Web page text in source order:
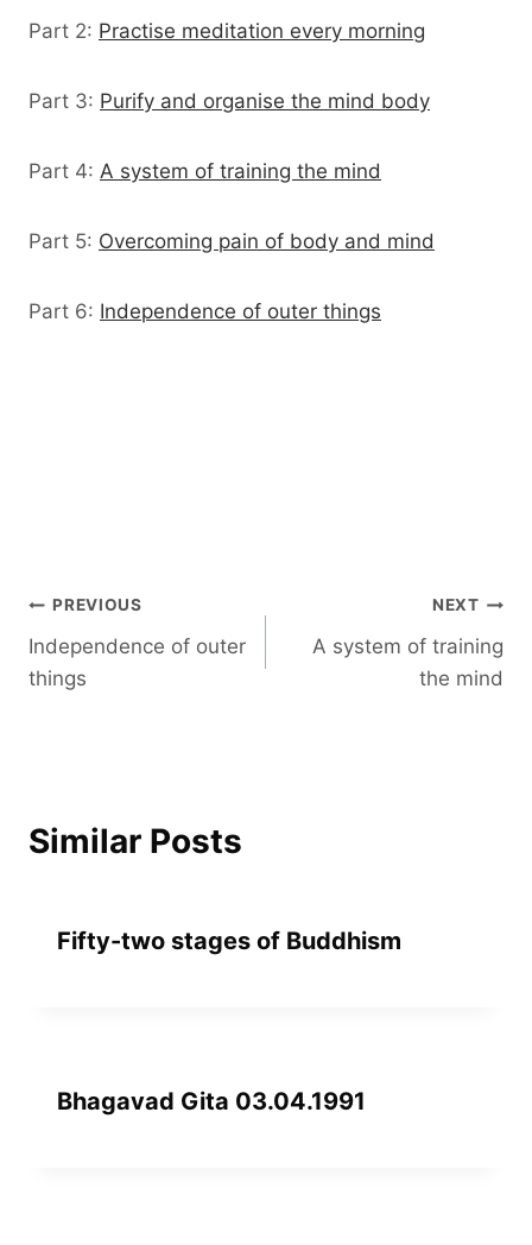
Part 2: Practise meditation every morning
Part 3: Purify and organise the mind body
Part 4: A system of training the mind
Part 5: Overcoming pain of body and mind
Part 6: Independence of outer things
Post
navigation
PREVIOUS
Independence of outer
things
NEXT
A system of training
the mind
Similar Posts
Fifty-two stages of Buddhism
Bhagavad Gita 03.04.1991